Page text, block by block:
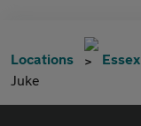
Locations Essex
Juke